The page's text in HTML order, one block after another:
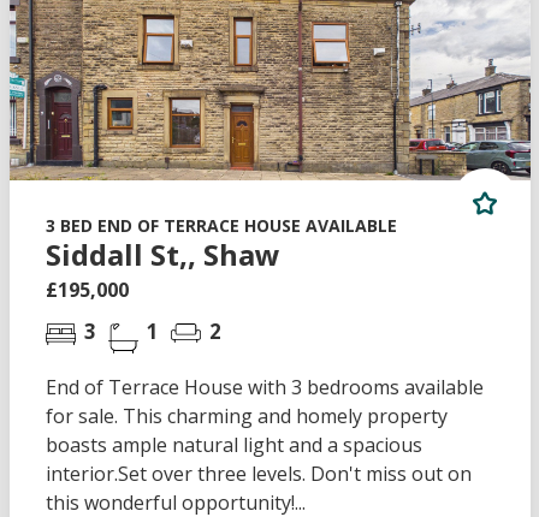
3 BED END OF TERRACE HOUSE AVAILABLE
Siddall St,, Shaw
£195,000
3 1 2
End of Terrace House with 3 bedrooms available
for sale. This charming and homely property
boasts ample natural light and a spacious
interior.Set over three levels. Don't miss out on
this wonderful opportunity!...